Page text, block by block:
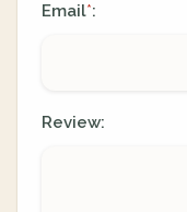
Email*:
Review: